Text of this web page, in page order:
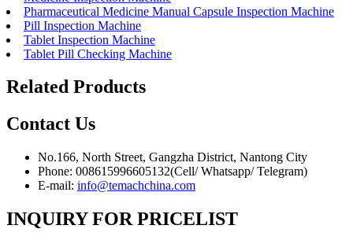
Pharmaceutical Medicine Manual Capsule Inspection Machine
Pill Inspection Machine
Tablet Inspection Machine
Tablet Pill Checking Machine
Related Products
Contact Us
No.166, North Street, Gangzha District, Nantong City
Phone: 008615996605132(Cell/ Whatsapp/ Telegram)
E-mail: info@temachchina.com
INQUIRY FOR PRICELIST